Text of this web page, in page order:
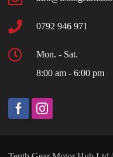
0792 946 971
Mon. - Sat.
8:00 am - 6:00 pm